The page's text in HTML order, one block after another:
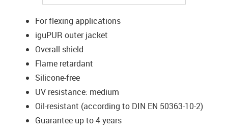
For flexing applications
iguPUR outer jacket
Overall shield
Flame retardant
Silicone-free
UV resistance: medium
Oil-resistant (according to DIN EN 50363-10-2)
Guarantee up to 4 years